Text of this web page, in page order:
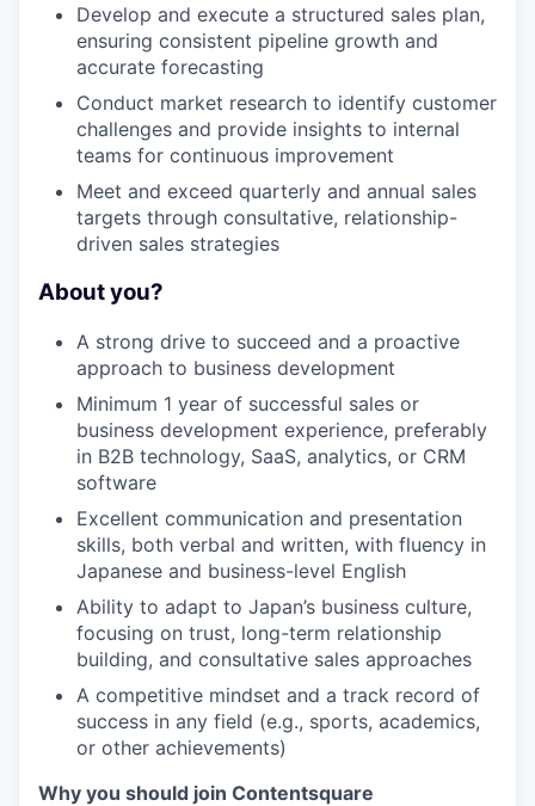
Develop and execute a structured sales plan,
ensuring consistent pipeline growth and
accurate forecasting
Conduct market research to identify customer
challenges and provide insights to internal
teams for continuous improvement
Meet and exceed quarterly and annual sales
targets through consultative, relationship-
driven sales strategies
About you?
A strong drive to succeed and a proactive
approach to business development
Minimum 1 year of successful sales or
business development experience, preferably
in B2B technology, SaaS, analytics, or CRM
software
Excellent communication and presentation
skills, both verbal and written, with fluency in
Japanese and business-level English
Ability to adapt to Japan’s business culture,
focusing on trust, long-term relationship
building, and consultative sales approaches
A competitive mindset and a track record of
success in any field (e.g., sports, academics,
or other achievements)
Why you should join Contentsquare